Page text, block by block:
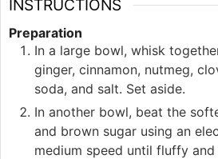
INSTRUCTIONS
Preparation
In a large bowl, whisk
ginger, cinnamon, nutmeg,
soda, and salt. Set aside.
In another bowl, beat the
and brown sugar using an
medium speed until fluffy and